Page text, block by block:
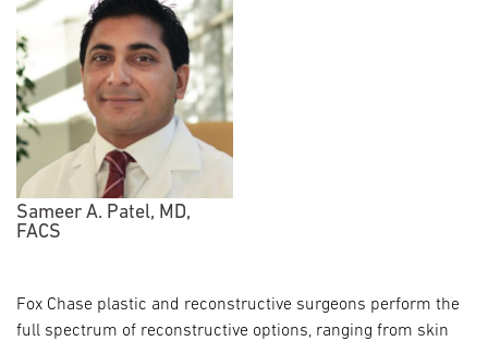
Sameer A. Patel, MD,
FACS
Fox Chase plastic and reconstructive surgeons perform the
full spectrum of reconstructive options, ranging from skin